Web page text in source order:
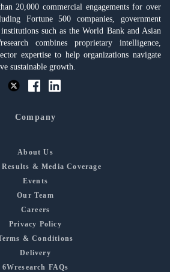
20,000 commercial engagements for over
Fortune 500 companies, government
such as the World Bank and Asian
combines proprietary intelligence,
expertise to help organizations navigate
sustainable growth.
Company
About Us
& Media Coverage
Events
Our Team
Careers
Privacy Policy
& Conditions
Delivery
6Wresearch FAQs